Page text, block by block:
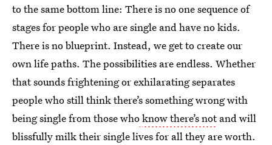
to the same bottom line: There is no one sequence of
stages for people who are single and have no kids.
There is no blueprint. Instead, we get to create our
own life paths. The possibilities are endless. Whether
that sounds frightening or exhilarating separates
people who still think there’s something wrong with
being single from those whoknow there’s notand will
blissfully milk their single lives for all they are worth.